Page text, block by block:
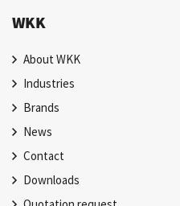
WKK
About WKK
Industries
Brands
News
Contact
Downloads